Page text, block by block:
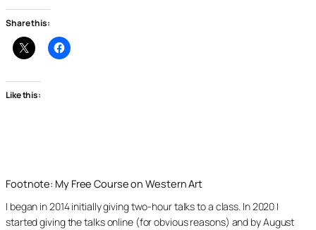
Share this:
Like this:
Footnote: My Free Course on Western Art
I began in 2014 initially giving two-hour talks to a class. In 2020 I
started giving the talks online (for obvious reasons) and by August